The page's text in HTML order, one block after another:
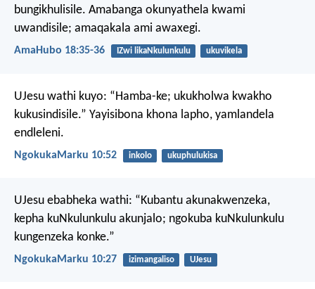
bungikhulisile. Amabanga okunyathela kwami
uwandisile; amaqakala ami awaxegi.
AmaHubo 18:35-36 IZwi likaNkulunkulu ukuvikela
UJesu wathi kuyo: “Hamba-ke; ukukholwa kwakho
kukusindisile.” Yayisibona khona lapho, yamlandela
endleleni.
NgokukaMarku 10:52 inkolo ukuphulukisa
UJesu ebabheka wathi: “Kubantu akunakwenzeka,
kepha kuNkulunkulu akunjalo; ngokuba kuNkulunkulu
kungenzeka konke.”
NgokukaMarku 10:27 izimangaliso UJesu